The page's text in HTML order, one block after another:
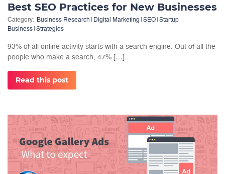
Best SEO Practices for New Businesses
Category: Business Research Digital Marketing SEO Startup
Business Strategies
93% of all online activity starts with a search engine. Out of all the
people who make a search, 47% […]...
Read this post